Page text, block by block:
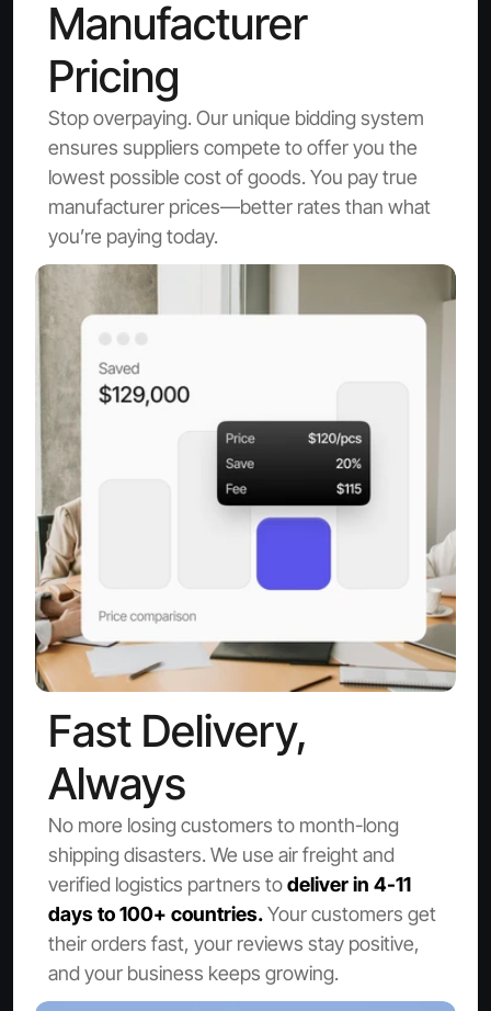
Manufacturer
Pricing
Stop overpaying. Our unique bidding system
ensures suppliers compete to offer you the
lowest possible cost of goods. You pay true
manufacturer prices—better rates than what
you’re paying today.
Fast Delivery,
Always
No more losing customers to month-long
shipping disasters. We use air freight and
verified logistics partners to deliver in 4-11
days to 100+ countries. Your customers get
their orders fast, your reviews stay positive,
and your business keeps growing.